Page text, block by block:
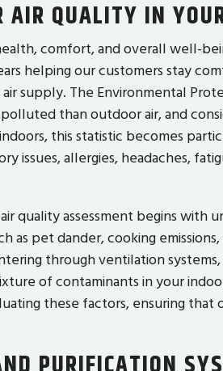
AIR QUALITY IN
comfort, and overall well-
helping our customers stay
supply. The Environmental
than outdoor air, and
this statistic becomes
issues, allergies, headaches,
quality assessment begins with
as pet dander, cooking
through ventilation
of contaminants in your
these factors, ensuring that
PURIFICATION